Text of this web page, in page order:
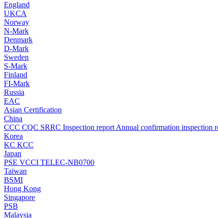
England
UKCA
Norway
N-Mark
Denmark
D-Mark
Sweden
S-Mark
Finland
FI-Mark
Russia
EAC
Asian Certification
China
CCC CQC SRRC Inspection report Annual confirmation inspection
Korea
KC KCC
Japan
PSE VCCI TELEC-NB0700
Taiwan
BSMI
Hong Kong
Singapore
PSB
Malaysia